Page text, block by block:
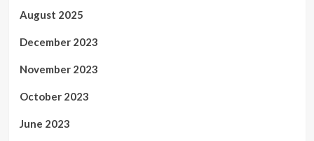
August 2025
December 2023
November 2023
October 2023
June 2023